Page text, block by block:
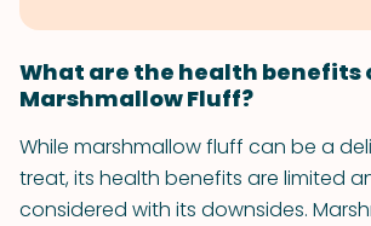
What are the health benefits
Marshmallow Fluff?
While marshmallow fluff can be a
treat, its health benefits are limited
considered with its downsides.